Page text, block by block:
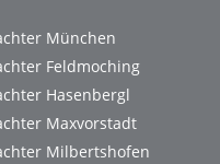
München
Feldmoching
Hasenbergl
Maxvorstadt
Milbertshofen